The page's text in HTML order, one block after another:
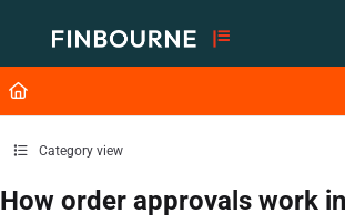
Fetch the complete documentation index at:
Use this file to discover all available pages before
Category view
How order approvals work